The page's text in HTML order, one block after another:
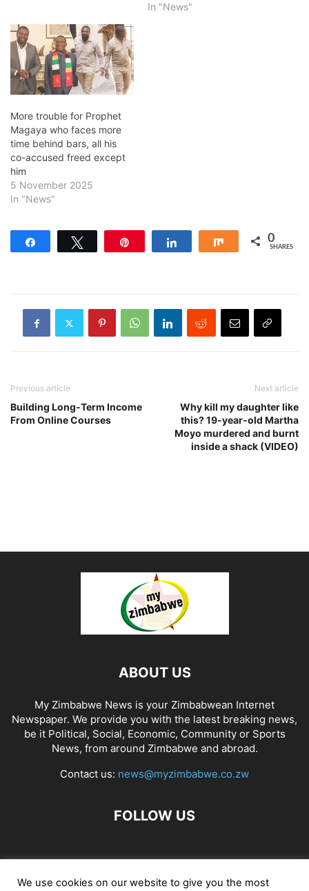
In "News"
More trouble for Prophet
Magaya who faces more
time behind bars, all his
co-accused freed except
him
5 November 2025
In "News"
Share 0
SHARES
Previous article
Building Long-Term Income
From Online Courses
Next article
Why kill my daughter like
this? 19-year-old Martha
Moyo murdered and burnt
inside a shack (VIDEO)
ABOUT US
My Zimbabwe News is your Zimbabwean Internet
Newspaper. We provide you with the latest breaking news,
be it Political, Social, Economic, Community or Sports
News, from around Zimbabwe and abroad.
Contact us: news@myzimbabwe.co.zw
FOLLOW US
African Craft Shop Celeb Gossip Zambia News 24
We use cookies on our website to give you the most